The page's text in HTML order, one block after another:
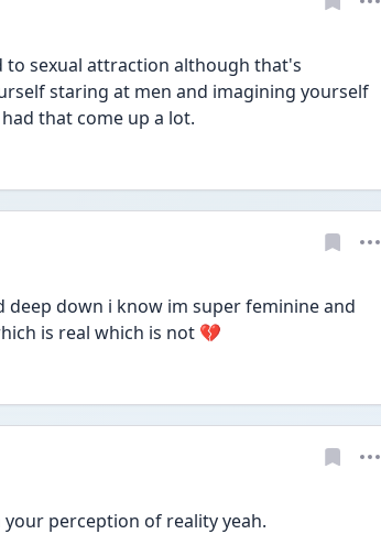
to sexual attraction although that's
staring at men and imagining yourself
that come up a lot.
deep down i know im super feminine and
is real which is not 💔
perception of reality yeah.